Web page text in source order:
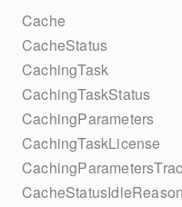
Cache
CacheStatus
CachingTask
CachingTaskStatus
CachingParameters
CachingTaskLicense
CacheStatusIdleReason